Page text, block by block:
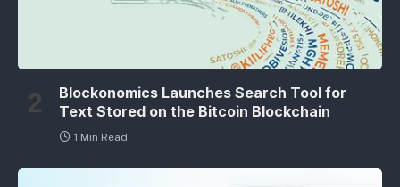
Blockonomics Launches Search Tool for
Text Stored on the Bitcoin Blockchain
1 Min Read